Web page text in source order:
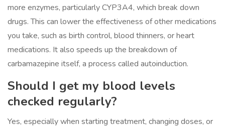
more enzymes, particularly CYP3A4, which break down
drugs. This can lower the effectiveness of other medications
you take, such as birth control, blood thinners, or heart
medications. It also speeds up the breakdown of
carbamazepine itself, a process called autoinduction.
Should I get my blood levels
checked regularly?
Yes, especially when starting treatment, changing doses, or